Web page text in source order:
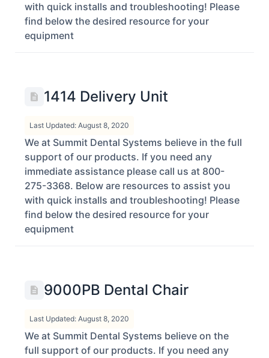
with quick installs and troubleshooting! Please
find below the desired resource for your
equipment
1414 Delivery Unit
Last Updated: August 8, 2020
We at Summit Dental Systems believe in the full
support of our products. If you need any
immediate assistance please call us at 800-
275-3368. Below are resources to assist you
with quick installs and troubleshooting! Please
find below the desired resource for your
equipment
9000PB Dental Chair
Last Updated: August 8, 2020
We at Summit Dental Systems believe on the
full support of our products. If you need any